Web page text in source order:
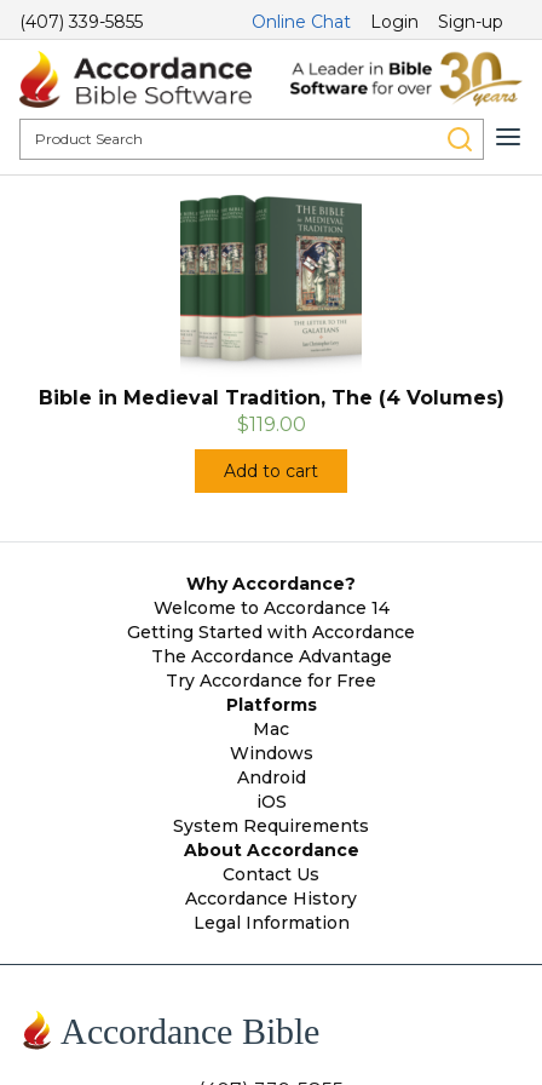
(407) 339-5855 Online Chat Login Sign-up
Bible in Medieval Tradition, The (4 Volumes)
$119.00
Add to cart
Why Accordance?
Welcome to Accordance 14
Getting Started with Accordance
The Accordance Advantage
Try Accordance for Free
Platforms
Mac
Windows
Android
iOS
System Requirements
About Accordance
Contact Us
Accordance History
Legal Information
Accordance Bible